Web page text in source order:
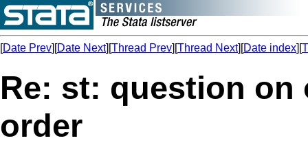
[Date Prev][Date Next][Thread Prev][Thread Next][Date index][
Re: st: question
order